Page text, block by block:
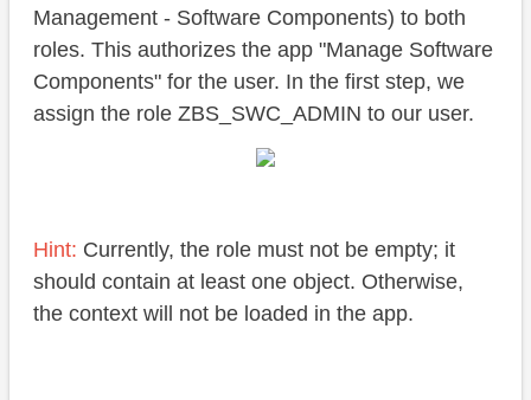
Management - Software Components) to both
roles. This authorizes the app "Manage Software
Components" for the user. In the first step, we
assign the role ZBS_SWC_ADMIN to our user.
Hint: Currently, the role must not be empty; it
should contain at least one object. Otherwise,
the context will not be loaded in the app.